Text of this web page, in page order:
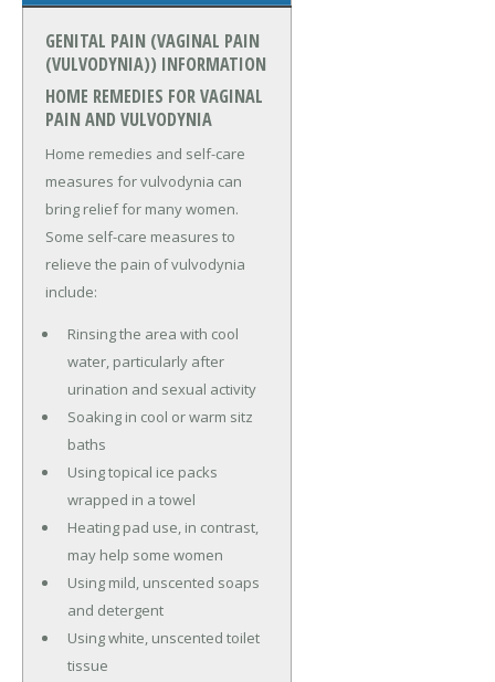
GENITAL PAIN (VAGINAL PAIN
(VULVODYNIA)) INFORMATION
HOME REMEDIES FOR VAGINAL
PAIN AND VULVODYNIA
Home remedies and self-care
measures for vulvodynia can
bring relief for many women.
Some self-care measures to
relieve the pain of vulvodynia
include:
Rinsing the area with cool
water, particularly after
urination and sexual activity
Soaking in cool or warm sitz
baths
Using topical ice packs
wrapped in a towel
Heating pad use, in contrast,
may help some women
Using mild, unscented soaps
and detergent
Using white, unscented toilet
tissue